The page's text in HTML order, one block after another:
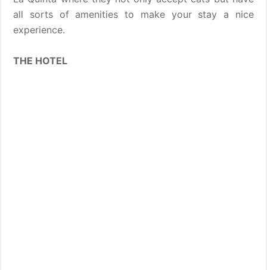
all sorts of amenities to make your stay a nice
experience.
THE HOTEL